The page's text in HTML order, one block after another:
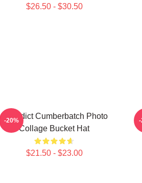
$26.50 - $30.50
Benedict Cumberbatch Photo
Collage Bucket Hat
$21.50 - $23.00
-20% -